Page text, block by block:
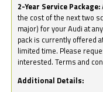
2-Year Service Package:
the cost of the next two
major) for your Audi at
pack is currently offered
limited time. Please
interested. Terms and
Additional Details: